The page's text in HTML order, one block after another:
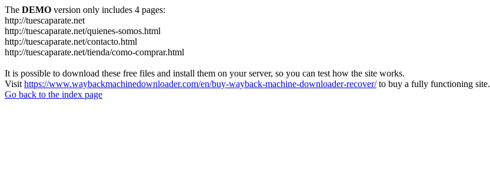
The DEMO version only includes 4 pages:
http://tuescaparate.net
http://tuescaparate.net/quienes-somos.html
http://tuescaparate.net/contacto.html
http://tuescaparate.net/tienda/como-comprar.html
It is possible to download these free files and install them on your server, so you can test how the site works.
Visit https://www.waybackmachinedownloader.com/en/buy-wayback-machine-downloader-recover/to buy a fully functioning site.
Go back to the index page